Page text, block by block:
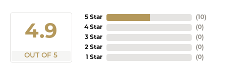
4.9
OUT OF 5
5 Star
4 Star
3 Star
2 Star
1 Star
(10)
(0)
(0)
(0)
(0)